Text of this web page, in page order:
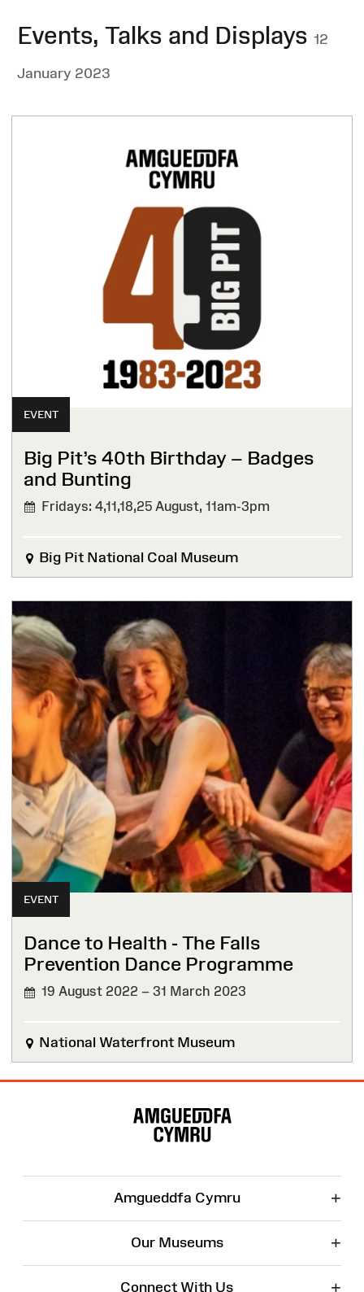
Events, Talks and Displays 12
January 2023
EVENT
Big Pit’s 40th Birthday – Badges
and Bunting
Fridays: 4,11,18,25 August, 11am-3pm
Big Pit National Coal Museum
EVENT
Dance to Health - The Falls
Prevention Dance Programme
19 August 2022 – 31 March 2023
National Waterfront Museum
Amgueddfa Cymru +
Our Museums +
Connect With Us +